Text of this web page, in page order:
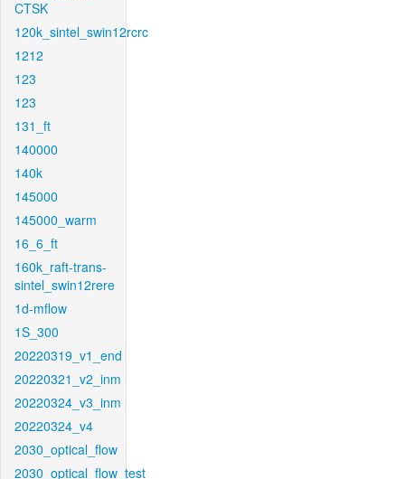
CTSK
120k_sintel_swin12rcrc
1212
123
123
131_ft
140000
140k
145000
145000_warm
16_6_ft
160k_raft-trans-
sintel_swin12rere
1d-mflow
1S_300
20220319_v1_end
20220321_v2_inm
20220324_v3_inm
20220324_v4
2030_optical_flow
2030_optical_flow_test